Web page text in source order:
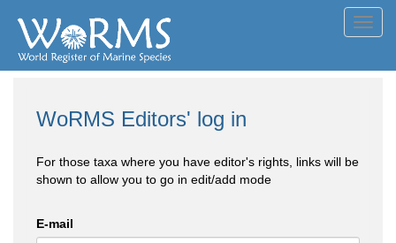
WoRMS Editors' log in
For those taxa where you have editor's rights, links will be
shown to allow you to go in edit/add mode
E-mail